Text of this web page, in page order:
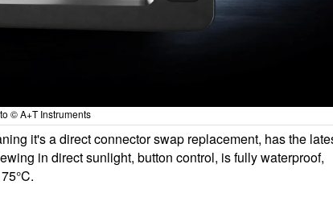
© A+T Instruments
it's a direct connector swap replacement, has the
in direct sunlight, button control, is fully waterproof,